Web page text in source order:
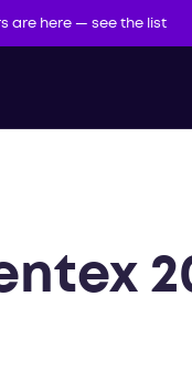
are here — see the list